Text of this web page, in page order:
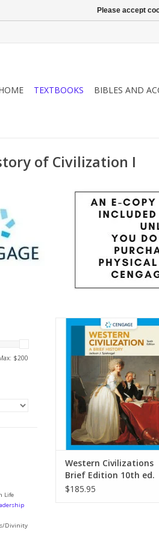
TEXTBOOKS BIBLES AND
of Civilization I
$200
Life
Divinity
Put the world today into
by learning about the past
this brief, best-selling
Civilization text, which has
thousands of students
the course.
ADD TO CART
Western Civilizations
Brief Edition 10th ed.
$185.95
Please accept